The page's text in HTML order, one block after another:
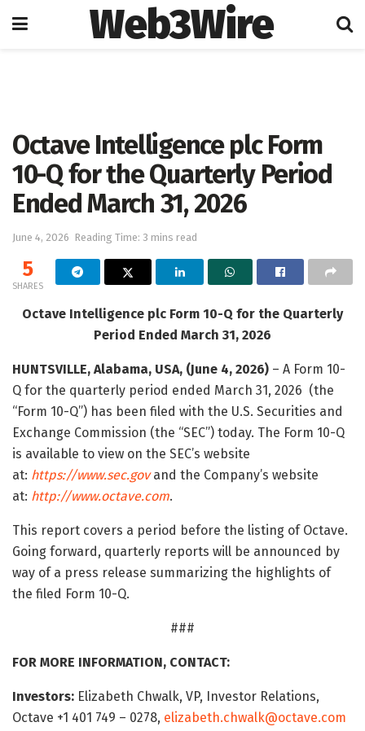
Web3Wire
Octave Intelligence plc Form
10-Q for the Quarterly Period
Ended March 31, 2026
June 4, 2026 Reading Time: 3 mins read
5
SHARES
Octave Intelligence plc Form 10-Q for the Quarterly
Period Ended March 31, 2026
HUNTSVILLE, Alabama, USA, (June 4, 2026) – A Form 10-
Q for the quarterly period ended March 31, 2026 (the
“Form 10-Q”) has been filed with the U.S. Securities and
Exchange Commission (the “SEC”) today. The Form 10-Q
is available to view on the SEC’s website
at: https://www.sec.govand the Company’s website
at: http://www.octave.com.
This report covers a period before the listing of Octave.
Going forward, quarterly reports will be announced by
way of a press release summarizing the highlights of
the filed Form 10-Q.
###
FOR MORE INFORMATION, CONTACT:
Investors: Elizabeth Chwalk, VP, Investor Relations,
Octave +1 401 749 – 0278, elizabeth.chwalk@octave.com